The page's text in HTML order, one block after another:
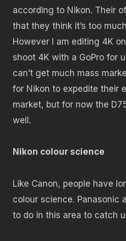
according to Nikon. Their
that they think it’s too
However I am editing 4K
shoot 4K with a GoPro for
can’t get much mass
for Nikon to expedite their
market, but for now the
well.
Nikon colour science
Like Canon, people have
colour science. Panasonic
to do in this area to catch